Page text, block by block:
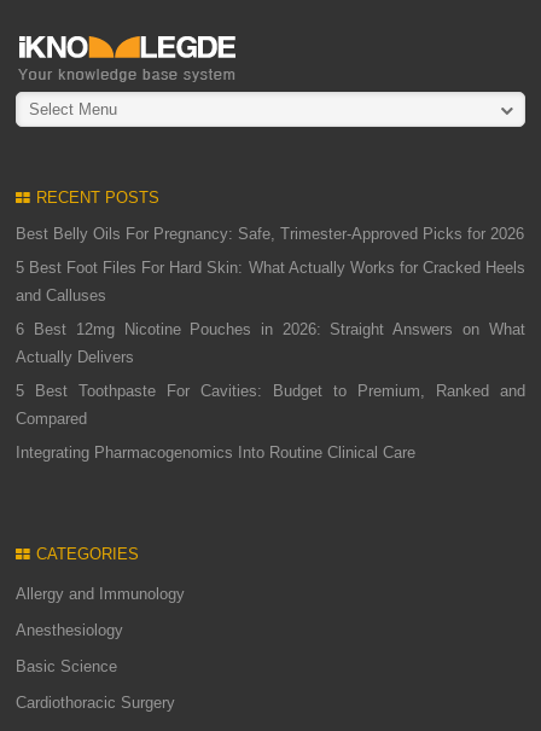
Select Menu
RECENT POSTS
Best Belly Oils For Pregnancy: Safe, Trimester-Approved Picks for 2026
5 Best Foot Files For Hard Skin: What Actually Works for Cracked Heels
and Calluses
6 Best 12mg Nicotine Pouches in 2026: Straight Answers on What
Actually Delivers
5 Best Toothpaste For Cavities: Budget to Premium, Ranked and
Compared
Integrating Pharmacogenomics Into Routine Clinical Care
CATEGORIES
Allergy and Immunology
Anesthesiology
Basic Science
Cardiothoracic Surgery